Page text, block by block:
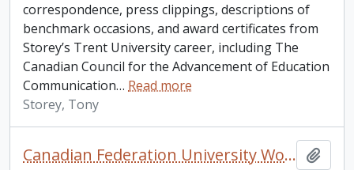
correspondence, press clippings, descriptions of
benchmark occasions, and award certificates from
Storey’s Trent University career, including The
Canadian Council for the Advancement of Education
Communication… Read more
Storey, Tony
Canadian Federation University Women's Club of Peterborough fonds